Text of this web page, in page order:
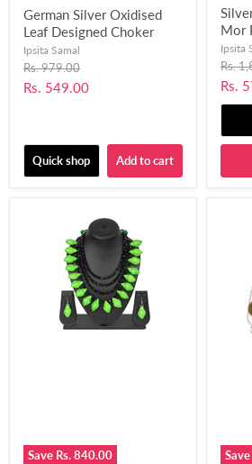
German Silver Oxidised
Leaf Designed Choker
Necklace Set Fused with
Chemical Beads for
Women and Girls-UFH399
Ipsita Samal
Original
price
Rs. 979.00
Current
Rs. 549.00
Quick shop Add to cart
Mor
for
Ipsita
price
Rs.
price
Rs.
Save Rs. 840.00 Save